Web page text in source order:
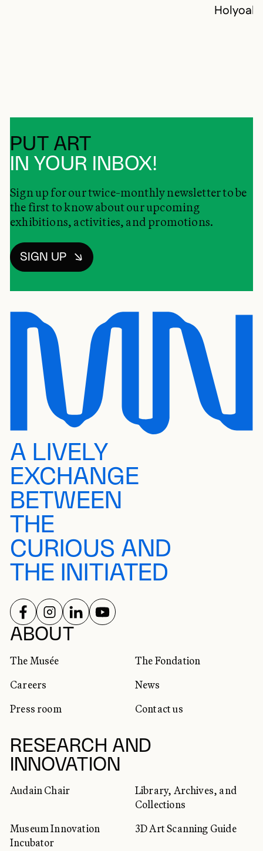
PUT ART
IN YOUR INBOX!
Sign up for our twice-monthly newsletter to be
the first to know about our upcoming
exhibitions, activities, and promotions.
SIGN UP
A LIVELY
EXCHANGE
BETWEEN
THE
CURIOUS AND
THE INITIATED
ABOUT
The Musée
The Fondation
Careers
News
Press room
Contact us
RESEARCH AND
INNOVATION
Audain Chair
Library, Archives, and
Collections
Museum Innovation
Incubator
3D Art Scanning Guide
SOCIAL NETWORKS
FOLLOW US ON
FOLLOW US ON
FOLLOW US ON
FOLLOW US ON